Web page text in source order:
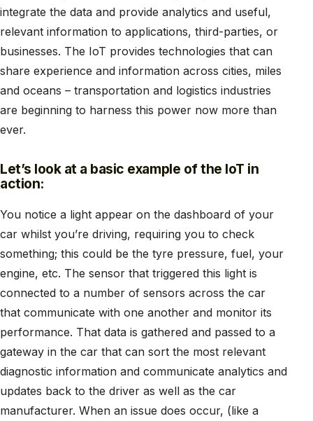
integrate the data and provide analytics and useful,
relevant information to applications, third-parties, or
businesses. The IoT provides technologies that can
share experience and information across cities, miles
and oceans – transportation and logistics industries
are beginning to harness this power now more than
ever.
Let’s look at a basic example of the IoT in
action:
You notice a light appear on the dashboard of your
car whilst you’re driving, requiring you to check
something; this could be the tyre pressure, fuel, your
engine, etc. The sensor that triggered this light is
connected to a number of sensors across the car
that communicate with one another and monitor its
performance. That data is gathered and passed to a
gateway in the car that can sort the most relevant
diagnostic information and communicate analytics and
updates back to the driver as well as the car
manufacturer. When an issue does occur, (like a